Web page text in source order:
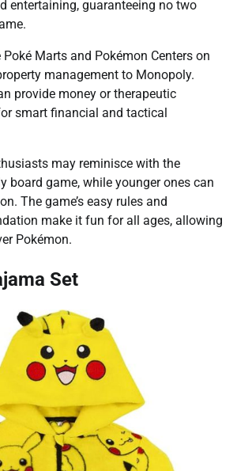
entertaining, guaranteeing no two
Marts and Pokémon Centers on
management to Monopoly.
provide money or therapeutic
smart financial and tactical
may reminisce with the
board game, while younger ones can
The game’s easy rules and
make it fun for all ages, allowing
Pokémon.
Set